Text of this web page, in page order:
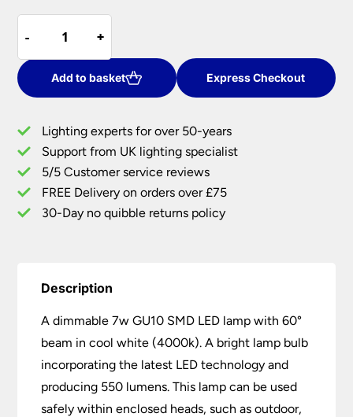
£7.38.
£6.64.
-
-
7W
GU10
SMD
LED
60
Deg
Cool
White
quantity
+
+
Add to basket Express Checkout
Lighting experts for over 50-years
Support from UK lighting specialist
5/5 Customer service reviews
FREE Delivery on orders over £75
30-Day no quibble returns policy
Description
A dimmable 7w GU10 SMD LED lamp with 60°
beam in cool white (4000k). A bright lamp bulb
incorporating the latest LED technology and
producing 550 lumens. This lamp can be used
safely within enclosed heads, such as outdoor,